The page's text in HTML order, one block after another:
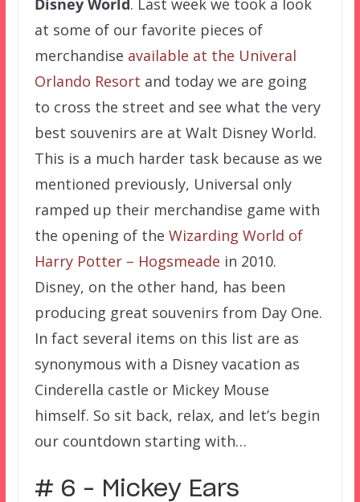
Disney World. Last week we took a look
at some of our favorite pieces of
merchandise available at the Univeral
Orlando Resort and today we are going
to cross the street and see what the very
best souvenirs are at Walt Disney World.
This is a much harder task because as we
mentioned previously, Universal only
ramped up their merchandise game with
the opening of the Wizarding World of
Harry Potter – Hogsmeade in 2010.
Disney, on the other hand, has been
producing great souvenirs from Day One.
In fact several items on this list are as
synonymous with a Disney vacation as
Cinderella castle or Mickey Mouse
himself. So sit back, relax, and let’s begin
our countdown starting with…
# 6 – Mickey Ears